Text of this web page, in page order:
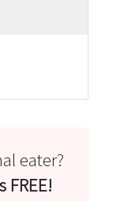
eater?
FREE!